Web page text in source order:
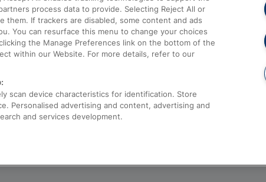
Cross
to London
Media
Text 61016
process data to provide. Selecting Reject All or
them. If trackers are disabled, some content and ads
You can resurface this menu to change your choices
the Manage Preferences link on the bottom of the
within our Website. For more details, refer to our
scan device characteristics for identification. Store
Personalised advertising and content, advertising and
and services development.